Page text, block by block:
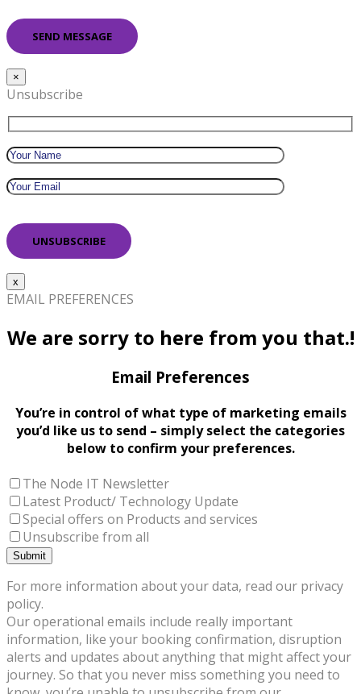
×
Unsubscribe
x
EMAIL PREFERENCES
We are sorry to here from you that.!
Email Preferences
You’re in control of what type of marketing emails
you’d like us to send – simply select the categories
below to confirm your preferences.
The Node IT Newsletter
Latest Product/ Technology Update
Special offers on Products and services
Unsubscribe from all
For more information about your data, read our privacy
policy.
Our operational emails include really important
information, like your booking confirmation, disruption
alerts and updates about anything that might affect your
journey. So that you never miss something you need to